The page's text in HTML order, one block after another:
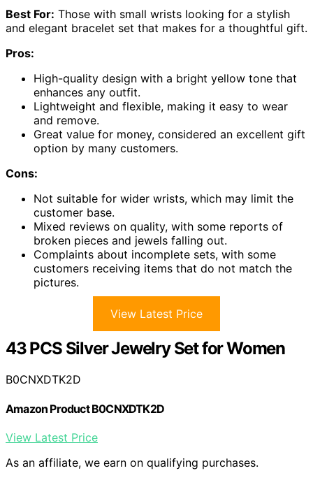
Best For: Those with small wrists looking for a stylish
and elegant bracelet set that makes for a thoughtful gift.
Pros:
High-quality design with a bright yellow tone that
enhances any outfit.
Lightweight and flexible, making it easy to wear
and remove.
Great value for money, considered an excellent gift
option by many customers.
Cons:
Not suitable for wider wrists, which may limit the
customer base.
Mixed reviews on quality, with some reports of
broken pieces and jewels falling out.
Complaints about incomplete sets, with some
customers receiving items that do not match the
pictures.
View Latest Price
43 PCS Silver Jewelry Set for Women
B0CNXDTK2D
Amazon Product B0CNXDTK2D
View Latest Price
As an affiliate, we earn on qualifying purchases.